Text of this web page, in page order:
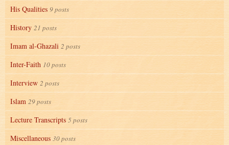
His Qualities 9 posts
History 21 posts
Imam al-Ghazali 2 posts
Inter-Faith 10 posts
Interview 2 posts
Islam 29 posts
Lecture Transcripts 5 posts
Miscellaneous 30 posts